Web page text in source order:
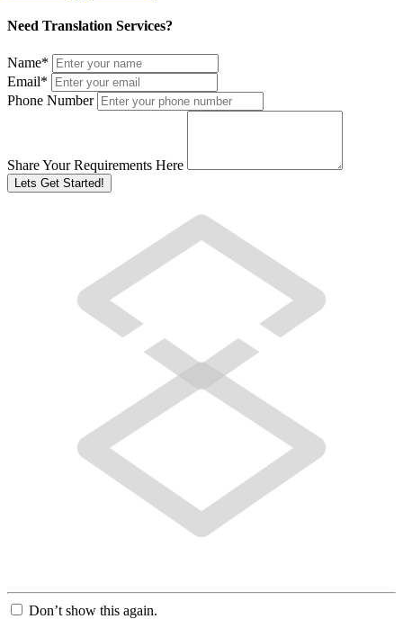
Need Translation Services?
Name*
Email*
Phone Number
Share Your Requirements Here
Don’t show this again.